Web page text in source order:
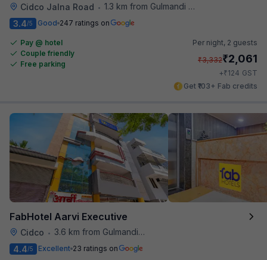
Cidco Jalna Road • 1.3 km from Gulmandi Market
3.4/5 Good 247 ratings on
Pay @ hotel
Couple friendly
Free parking
Per night, 2 guests
₹3,332₹2,061
+₹124 GST
Get ₹103+ Fab credits
FabHotel Aarvi Executive
Cidco •
3.6 km from Gulmandi Market
4.4/5 Excellent 23 ratings on